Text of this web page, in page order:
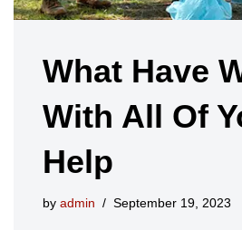
What Have
With All Of
Help
by admin September 19, 2023